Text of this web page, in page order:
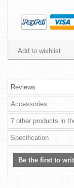
Add to wishlist
Reviews
Accessories
7 other products in
Specification
Be the first to